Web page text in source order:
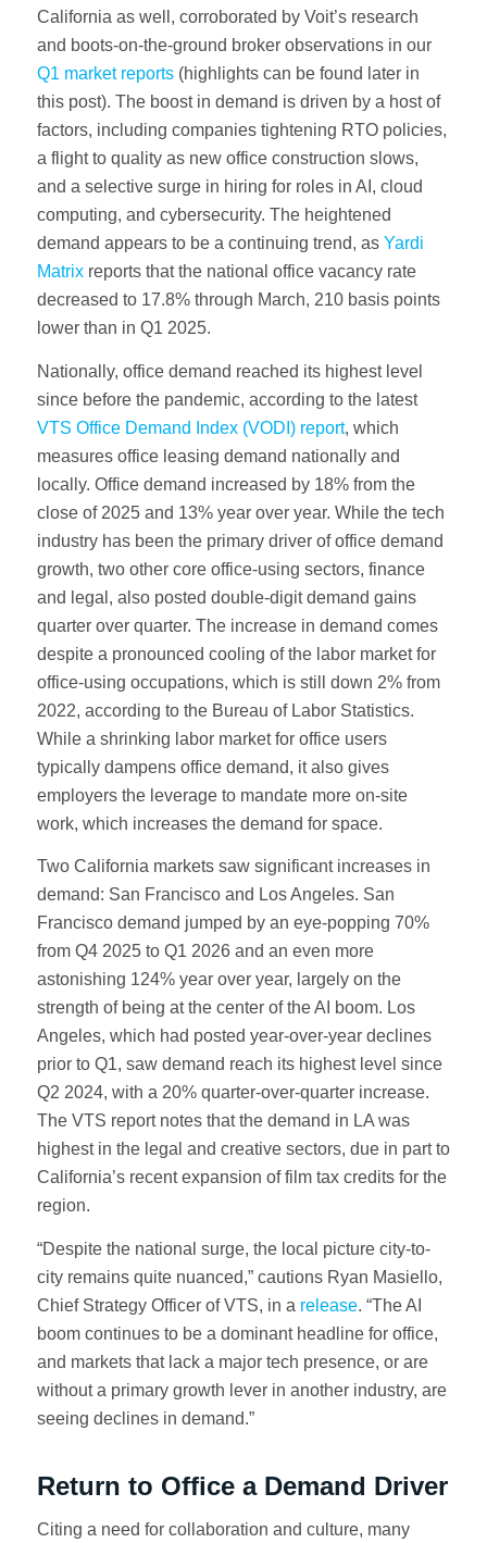
California as well, corroborated by Voit’s research
and boots-on-the-ground broker observations in our
Q1 market reports(highlights can be found later in
this post). The boost in demand is driven by a host of
factors, including companies tightening RTO policies,
a flight to quality as new office construction slows,
and a selective surge in hiring for roles in AI, cloud
computing, and cybersecurity. The heightened
demand appears to be a continuing trend, as Yardi
Matrixreports that the national office vacancy rate
decreased to 17.8% through March, 210 basis points
lower than in Q1 2025.
Nationally, office demand reached its highest level
since before the pandemic, according to the latest
VTS Office Demand Index (VODI) report, which
measures office leasing demand nationally and
locally. Office demand increased by 18% from the
close of 2025 and 13% year over year. While the tech
industry has been the primary driver of office demand
growth, two other core office-using sectors, finance
and legal, also posted double-digit demand gains
quarter over quarter. The increase in demand comes
despite a pronounced cooling of the labor market for
office-using occupations, which is still down 2% from
2022, according to the Bureau of Labor Statistics.
While a shrinking labor market for office users
typically dampens office demand, it also gives
employers the leverage to mandate more on-site
work, which increases the demand for space.
Two California markets saw significant increases in
demand: San Francisco and Los Angeles. San
Francisco demand jumped by an eye-popping 70%
from Q4 2025 to Q1 2026 and an even more
astonishing 124% year over year, largely on the
strength of being at the center of the AI boom. Los
Angeles, which had posted year-over-year declines
prior to Q1, saw demand reach its highest level since
Q2 2024, with a 20% quarter-over-quarter increase.
The VTS report notes that the demand in LA was
highest in the legal and creative sectors, due in part to
California’s recent expansion of film tax credits for the
region.
“Despite the national surge, the local picture city-to-
city remains quite nuanced,” cautions Ryan Masiello,
Chief Strategy Officer of VTS, in a release. “The AI
boom continues to be a dominant headline for office,
and markets that lack a major tech presence, or are
without a primary growth lever in another industry, are
seeing declines in demand.”
Return to Office a Demand Driver
Citing a need for collaboration and culture, many